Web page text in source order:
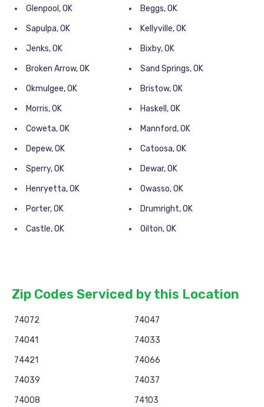
Glenpool, OK
Beggs, OK
Sapulpa, OK
Kellyville, OK
Jenks, OK
Bixby, OK
Broken Arrow, OK
Sand Springs, OK
Okmulgee, OK
Bristow, OK
Morris, OK
Haskell, OK
Coweta, OK
Mannford, OK
Depew, OK
Catoosa, OK
Sperry, OK
Dewar, OK
Henryetta, OK
Owasso, OK
Porter, OK
Drumright, OK
Castle, OK
Oilton, OK
Zip Codes Serviced by this Location
74072
74047
74041
74033
74421
74066
74039
74037
74008
74103